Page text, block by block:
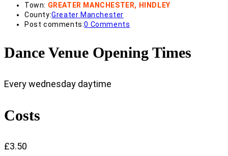
Town: GREATER MANCHESTER, HINDLEY
County:Greater Manchester
Post comments:0 Comments
Dance Venue Opening Times
Every wednesday daytime
Costs
£3.50